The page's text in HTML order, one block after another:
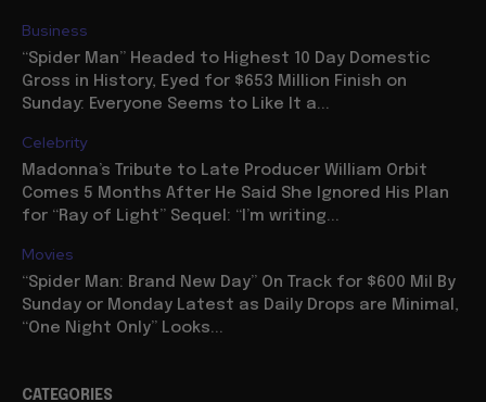
Business
“Spider Man” Headed to Highest 10 Day Domestic
Gross in History, Eyed for $653 Million Finish on
Sunday: Everyone Seems to Like It a...
Celebrity
Madonna’s Tribute to Late Producer William Orbit
Comes 5 Months After He Said She Ignored His Plan
for “Ray of Light” Sequel: “I’m writing...
Movies
“Spider Man: Brand New Day” On Track for $600 Mil By
Sunday or Monday Latest as Daily Drops are Minimal,
“One Night Only” Looks...
CATEGORIES